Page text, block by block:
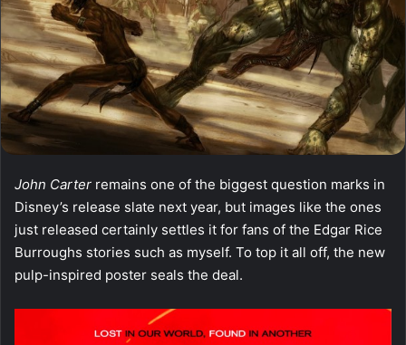
John Carter remains one of the biggest question marks in
Disney’s release slate next year, but images like the ones
just released certainly settles it for fans of the Edgar Rice
Burroughs stories such as myself. To top it all off, the new
pulp-inspired poster seals the deal.